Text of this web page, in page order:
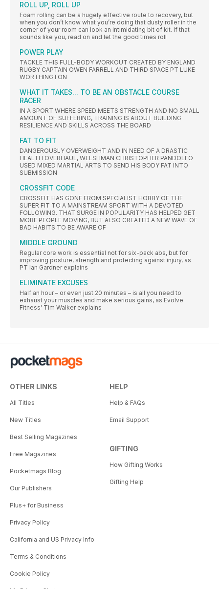
ROLL UP, ROLL UP
Foam rolling can be a hugely effective route to recovery, but
when you don’t know what you’re doing that dusty roller in the
corner of your room can look an intimidating bit of kit. If that
sounds like you, read on and let the good times roll
POWER PLAY
TACKLE THIS FULL-BODY WORKOUT CREATED BY ENGLAND
RUGBY CAPTAIN OWEN FARRELL AND THIRD SPACE PT LUKE
WORTHINGTON
WHAT IT TAKES... TO BE AN OBSTACLE COURSE
RACER
IN A SPORT WHERE SPEED MEETS STRENGTH AND NO SMALL
AMOUNT OF SUFFERING, TRAINING IS ABOUT BUILDING
RESILIENCE AND SKILLS ACROSS THE BOARD
FAT TO FIT
DANGEROUSLY OVERWEIGHT AND IN NEED OF A DRASTIC
HEALTH OVERHAUL, WELSHMAN CHRISTOPHER PANDOLFO
USED MIXED MARTIAL ARTS TO SEND HIS BODY FAT INTO
SUBMISSION
CROSSFIT CODE
CROSSFIT HAS GONE FROM SPECIALIST HOBBY OF THE
SUPER FIT TO A MAINSTREAM SPORT WITH A DEVOTED
FOLLOWING. THAT SURGE IN POPULARITY HAS HELPED GET
MORE PEOPLE MOVING, BUT ALSO CREATED A NEW WAVE OF
BAD HABITS TO BE AWARE OF
MIDDLE GROUND
Regular core work is essential not for six-pack abs, but for
improving posture, strength and protecting against injury, as
PT Ian Gardner explains
ELIMINATE EXCUSES
Half an hour – or even just 20 minutes – is all you need to
exhaust your muscles and make serious gains, as Evolve
Fitness’ Tim Walker explains
OTHER LINKS
All Titles
New Titles
Best Selling Magazines
Free Magazines
Pocketmags Blog
Our Publishers
Plus+ for Business
Privacy Policy
California and US Privacy Info
Terms & Conditions
Cookie Policy
HELP
Help & FAQs
Email Support
GIFTING
How Gifting Works
Gifting Help